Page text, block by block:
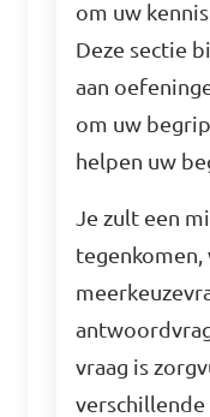
om uw
Deze sectie
aan
om uw
helpen uw
Je zult een
tegenkomen,
vraag is
verschillende